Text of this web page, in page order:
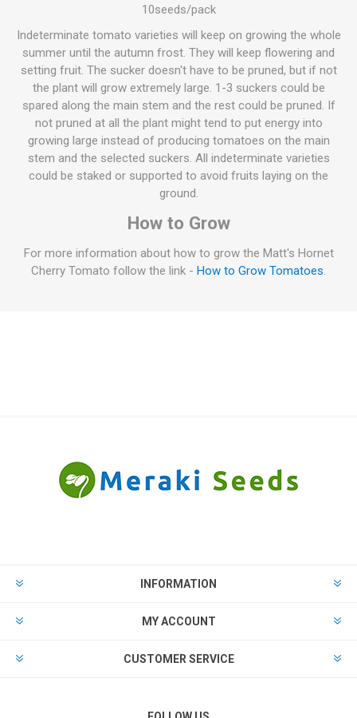
10seeds/pack
Indeterminate tomato varieties will keep on growing the whole
summer until the autumn frost. They will keep flowering and
setting fruit. The sucker doesn't have to be pruned, but if not
the plant will grow extremely large. 1-3 suckers could be
spared along the main stem and the rest could be pruned. If
not pruned at all the plant might tend to put energy into
growing large instead of producing tomatoes on the main
stem and the selected suckers. All indeterminate varieties
could be staked or supported to avoid fruits laying on the
ground.
How to Grow
For more information about how to grow the Matt's Hornet
Cherry Tomato follow the link - How to Grow Tomatoes.
INFORMATION
MY ACCOUNT
CUSTOMER SERVICE